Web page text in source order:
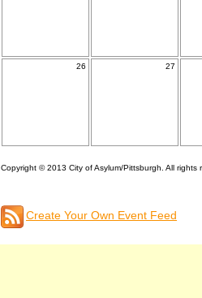
26 27
Copyright © 2013 City of Asylum/Pittsburgh. All rights
Create Your Own Event Feed